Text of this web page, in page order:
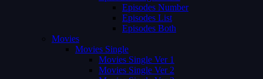
Episodes Number
Episodes List
Episodes Both
Movies
Movies Single
Movies Single Ver 1
Movies Single Ver 2